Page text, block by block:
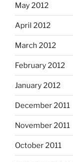
May 2012
April 2012
March 2012
February 2012
January 2012
December 2011
November 2011
October 2011